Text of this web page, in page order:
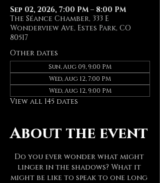
Sep 02, 2026, 7:00 PM – 8:00 PM
The Séance Chamber, 333 E
Wonderview Ave, Estes Park, CO
80517
Other dates
Sun, Aug 09, 9:00 PM
Wed, Aug 12, 7:00 PM
Wed, Aug 12, 9:00 PM
View all 145 dates
About the event
Do you ever wonder what might
linger in the shadows? What it
might be like to speak to one long